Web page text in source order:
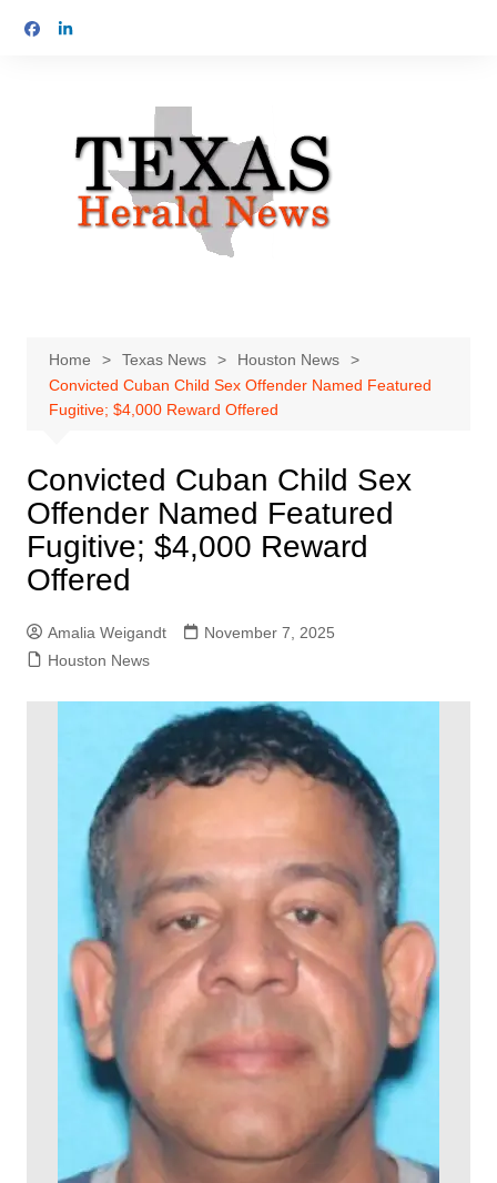
Home Texas News
Houston News
Convicted Cuban Child Sex Offender Named Featured
Fugitive; $4,000 Reward Offered
Convicted Cuban Child Sex
Offender Named Featured
Fugitive; $4,000 Reward
Offered
Amalia Weigandt
November 7, 2025
Houston News